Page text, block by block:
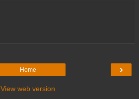
›
Home
View web version